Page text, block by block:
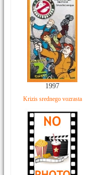
1997
Krizis srednego vozrasta